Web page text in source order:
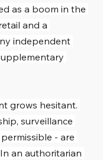
as a boom in the
and a
independent
grows hesitant.
surveillance
- are
an authoritarian